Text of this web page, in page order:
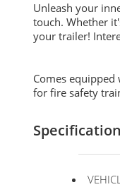
Unleash your
touch. Whether
your trailer!
Comes
for fire safety